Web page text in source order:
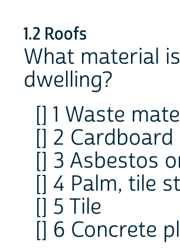
1.2 Roofs
What material
dwelling?
[] 1 Waste
[] 2 Cardboard
[] 3 Asbestos
[] 4 Palm, tile
[] 5 Tile
[] 6 Concrete